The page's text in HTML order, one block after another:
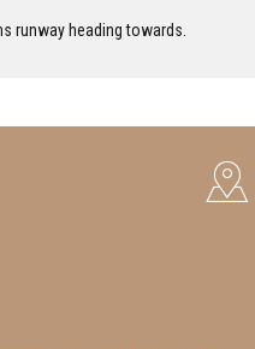
runway heading towards.